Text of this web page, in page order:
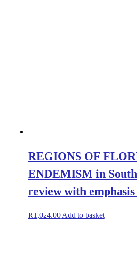
REGIONS OF
ENDEMISM in
review with emphasis
R1,024.00 Add to basket